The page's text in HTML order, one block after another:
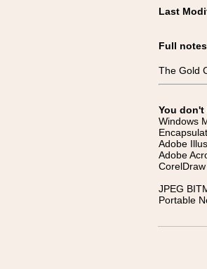
Last
Full
The Gold
You
Windows
Adobe
Adobe
JPEG
Portable